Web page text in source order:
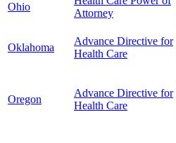
Ohio
Attorney
Oklahoma
Advance Directive for
Health Care
Oregon
Advance Directive for
Health Care